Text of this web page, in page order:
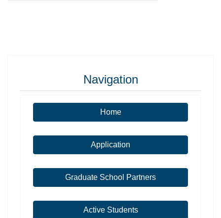
Navigation
Home
Application
Graduate School Partners
Active Students